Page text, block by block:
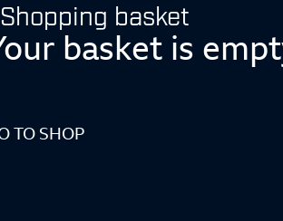
Shopping basket
basket is
TO SHOP